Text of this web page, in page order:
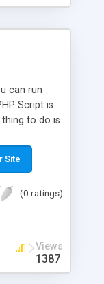
can run
Script is
to do is
a
Site
(0 ratings)
Views
1387